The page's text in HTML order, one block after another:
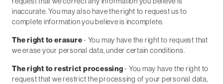
inaccurate. You may also have the right to request us to
complete information you believe is incomplete.
The right to erasure- You may have the right to request that
we erase your personal data, under certain conditions.
The right to restrict processing- You may have the right to
request that we restrict the processing of your personal data,